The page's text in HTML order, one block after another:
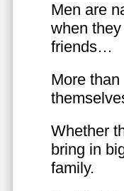
Men are
when
friends…
More
Whether
bring in
family.